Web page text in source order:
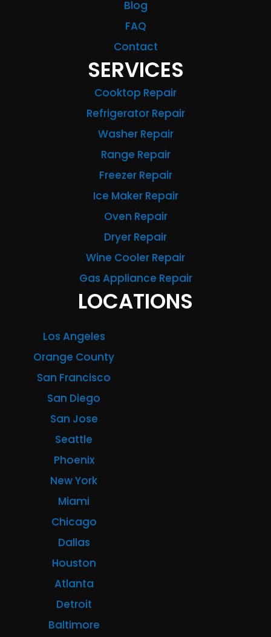
Blog
FAQ
Contact
SERVICES
Cooktop Repair
Refrigerator Repair
Washer Repair
Range Repair
Freezer Repair
Ice Maker Repair
Oven Repair
Dryer Repair
Wine Cooler Repair
Gas Appliance Repair
LOCATIONS
Los Angeles
Orange County
San Francisco
San Diego
San Jose
Seattle
Phoenix
New York
Miami
Chicago
Dallas
Houston
Atlanta
Detroit
Baltimore